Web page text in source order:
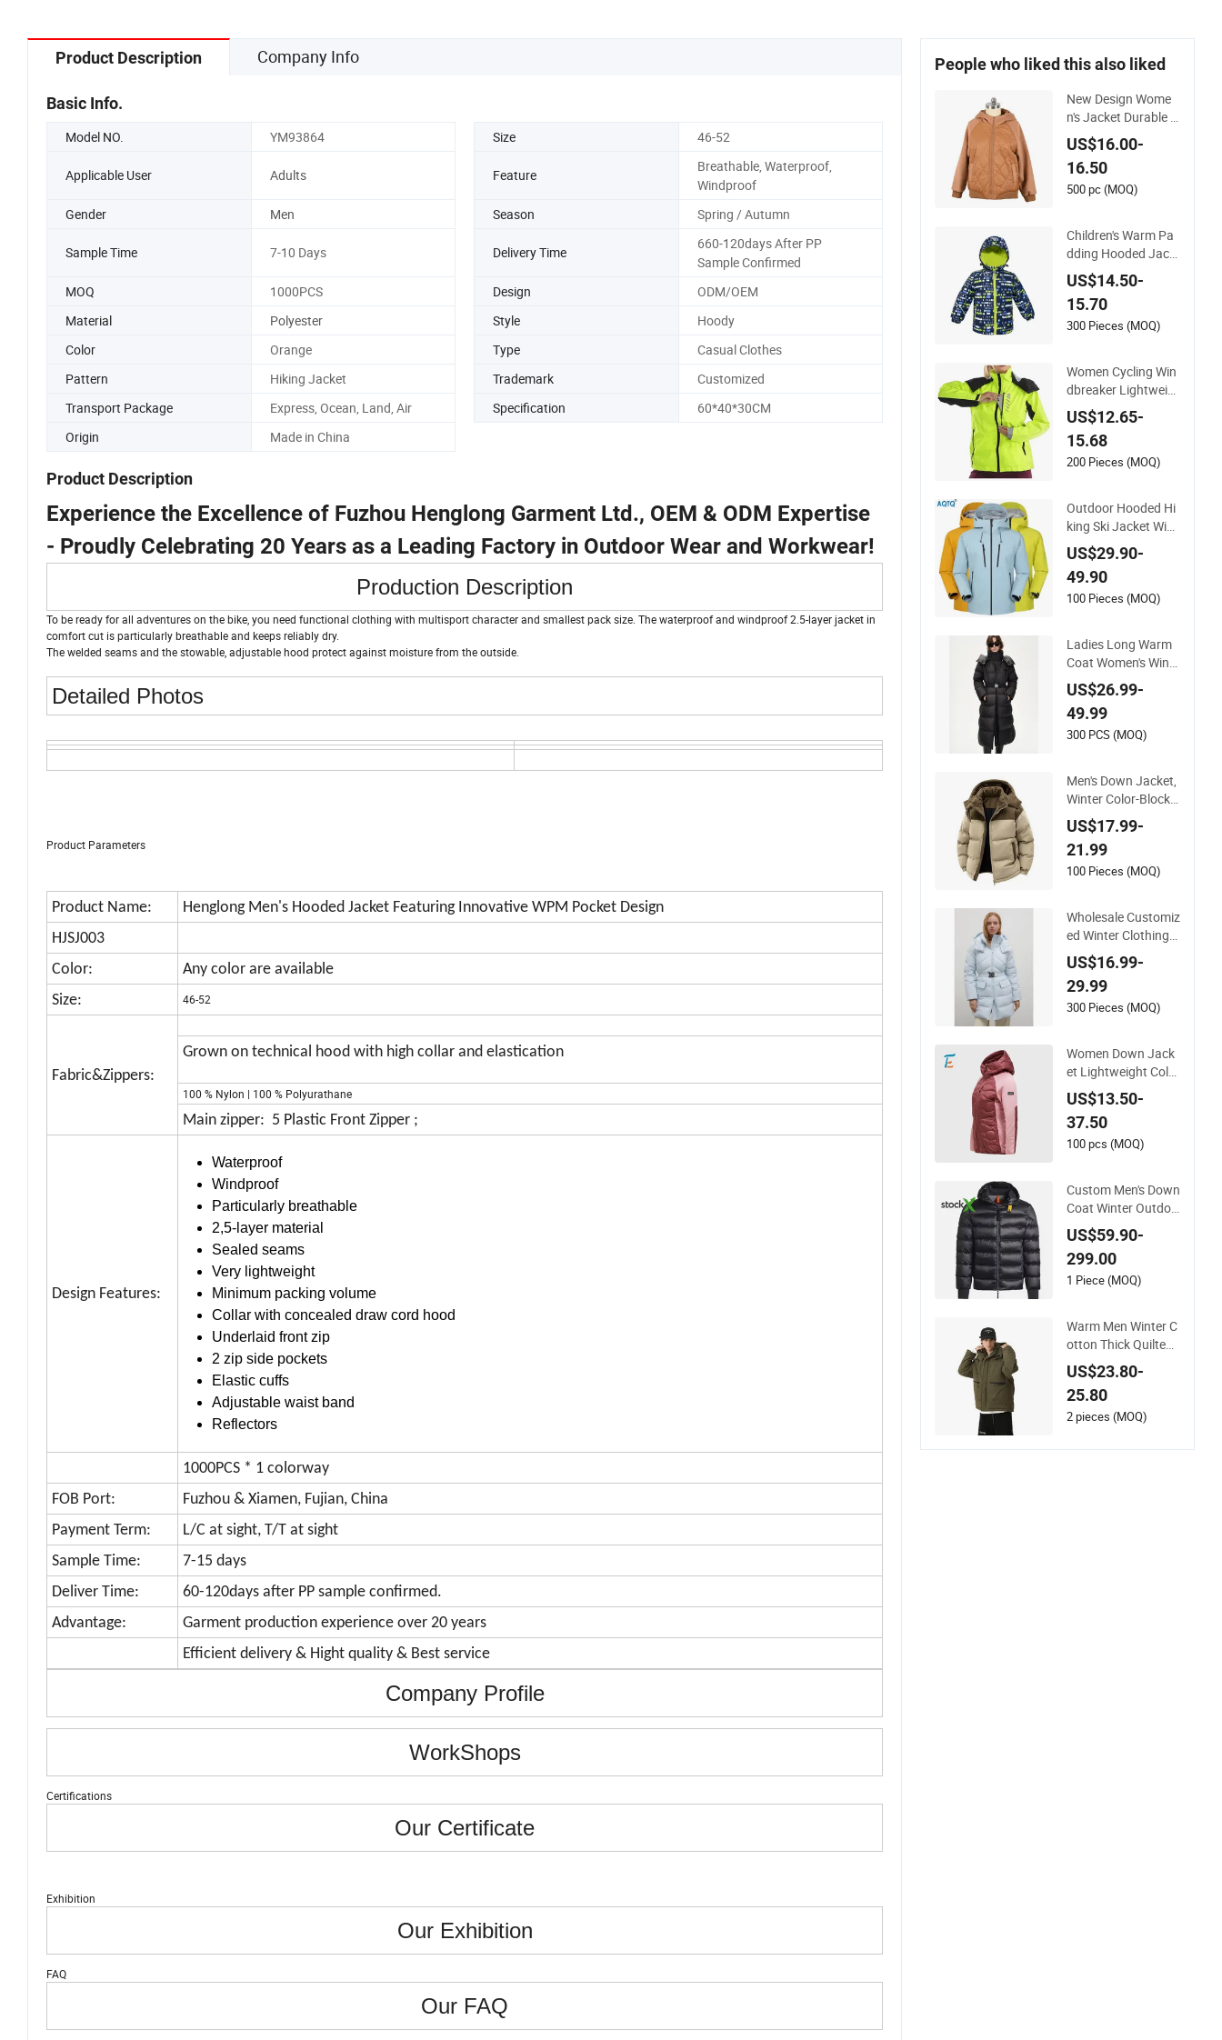
Product Description Company Info
Basic Info.
Model NO. YM93864 Size 46-52
Applicable User Adults Feature
Breathable, Waterproof,
Windproof
Gender
Men Season Spring / Autumn
Sample Time 7-10 Days Delivery Time
660-120days After PP
Sample Confirmed
MOQ
1000PCS Design
ODM/OEM
Material
Polyester Style
Hoody
Color
Orange Type
Casual Clothes
Pattern
Hiking Jacket Trademark
Customized
Transport Package
Express, Ocean, Land, Air Specification
60*40*30CM
Origin
Made in China
Product Description
Experience the Excellence of Fuzhou Henglong Garment Ltd., OEM & ODM Expertise
- Proudly Celebrating 20 Years as a Leading Factory in Outdoor Wear and Workwear!
Production Description
To be ready for all adventures on the bike, you need functional clothing with multisport character and smallest pack size. The waterproof and windproof 2.5-layer jacket in
comfort cut is particularly breathable and keeps reliably dry.
The welded seams and the stowable, adjustable hood protect against moisture from the outside.
Detailed Photos
Product Parameters
Product Name:
Henglong Men's Hooded Jacket Featuring Innovative WPM Pocket Design
HJSJ003
Color:
Any color are available
Size:
46-52
Fabric&Zippers:
Grown on technical hood with high collar and elastication
100 % Nylon | 100 % Polyurathane
Main zipper: 5 Plastic Front Zipper ;
Design Features:
Waterproof
Windproof
Particularly breathable
2,5-layer material
Sealed seams
Very lightweight
Minimum packing volume
Collar with concealed draw cord hood
Underlaid front zip
2 zip side pockets
Elastic cuffs
Adjustable waist band
Reflectors
1000PCS * 1 colorway
FOB Port:
Fuzhou & Xiamen, Fujian, China
Payment Term:
L/C at sight, T/T at sight
Sample Time:
7-15 days
Deliver Time:
60-120days after PP sample confirmed.
Advantage:
Garment production experience over 20 years
Efficient delivery & Hight quality & Best service
Company Profile
WorkShops
Certifications
Our Certificate
Exhibition
Our Exhibition
FAQ
Our FAQ
People who liked this also liked
New Design Wome
n's Jacket Durable Sl
im-Fit Hooded Wind
proof Outdoor Quilt
ted Jacket Ladies W
aterproof Padding
US$16.00-
16.50
500 pc (MOQ)
Children's Warm Pa
dding Hooded Jack
et with Colorful Prin
tUS$14.50-
15.70
300 Pieces (MOQ)
Women Cycling Win
dbreaker Lightweig
ht Running Bike Jac
kets Hooded Water
proof Hiking Coats
US$12.65-
15.68
200 Pieces (MOQ)
Outdoor Hooded Hi
king Ski Jacket Win
dbreaker Jacket Sn
ow Function Waterp
roof Breathable Ski
Wear
US$29.90-
49.90
100 Pieces (MOQ)
Ladies Long Warm
Coat Women's Wind
proof Warm Parka J
acket Puffer Down
Jacket Detach Hat
Long Hooded Jacke
or Woman
US$26.99-
49.99
300 PCS (MOQ)
Men's Down Jacket,
Winter Color-Block S
plicingcold-Proof M
en's Coat, Long-Slee
ved Business Men's
Detachable Hooded
US$17.99-
21.99
100 Pieces (MOQ)
Wholesale Customiz
ed Winter Clothing
High Fashion Ski We
ar Hooded Women
Puffer Jacket Goos
e Duck Down Jacket
Outwear
US$16.99-
29.99
300 Pieces (MOQ)
Women Down Jack
et Lightweight Color
block Hooded Sport
s Outerwear
US$13.50-
37.50
100 pcs (MOQ)
Custom Men's Down
Coat Winter Outdoo
r Windbreaker Fashi
on Designer China C
opy Shiny Waterpro
of Hooded 1: 1 Repli
US$59.90-
299.00
1 Piece (MOQ)
Warm Men Winter C
otton Thick Quilted
with Hooded Padde
d Jacket
US$23.80-
25.80
2 pieces (MOQ)